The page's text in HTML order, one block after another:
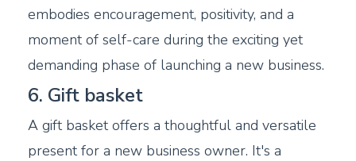
embodies encouragement, positivity, and a
moment of self-care during the exciting yet
demanding phase of launching a new business.
6. Gift basket
A gift basket offers a thoughtful and versatile
present for a new business owner. It's a